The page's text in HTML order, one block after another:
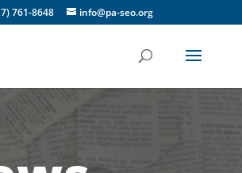
761-8648 info@pa-seo.org